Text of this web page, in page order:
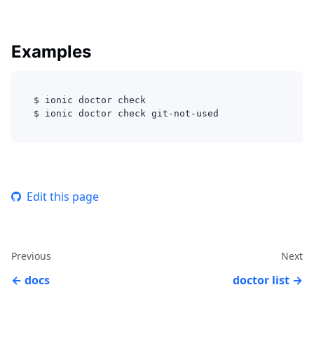
Examples
$ ionic doctor check
$ ionic doctor check git-not-used
Edit this page
Previous
docs
Next
doctor list